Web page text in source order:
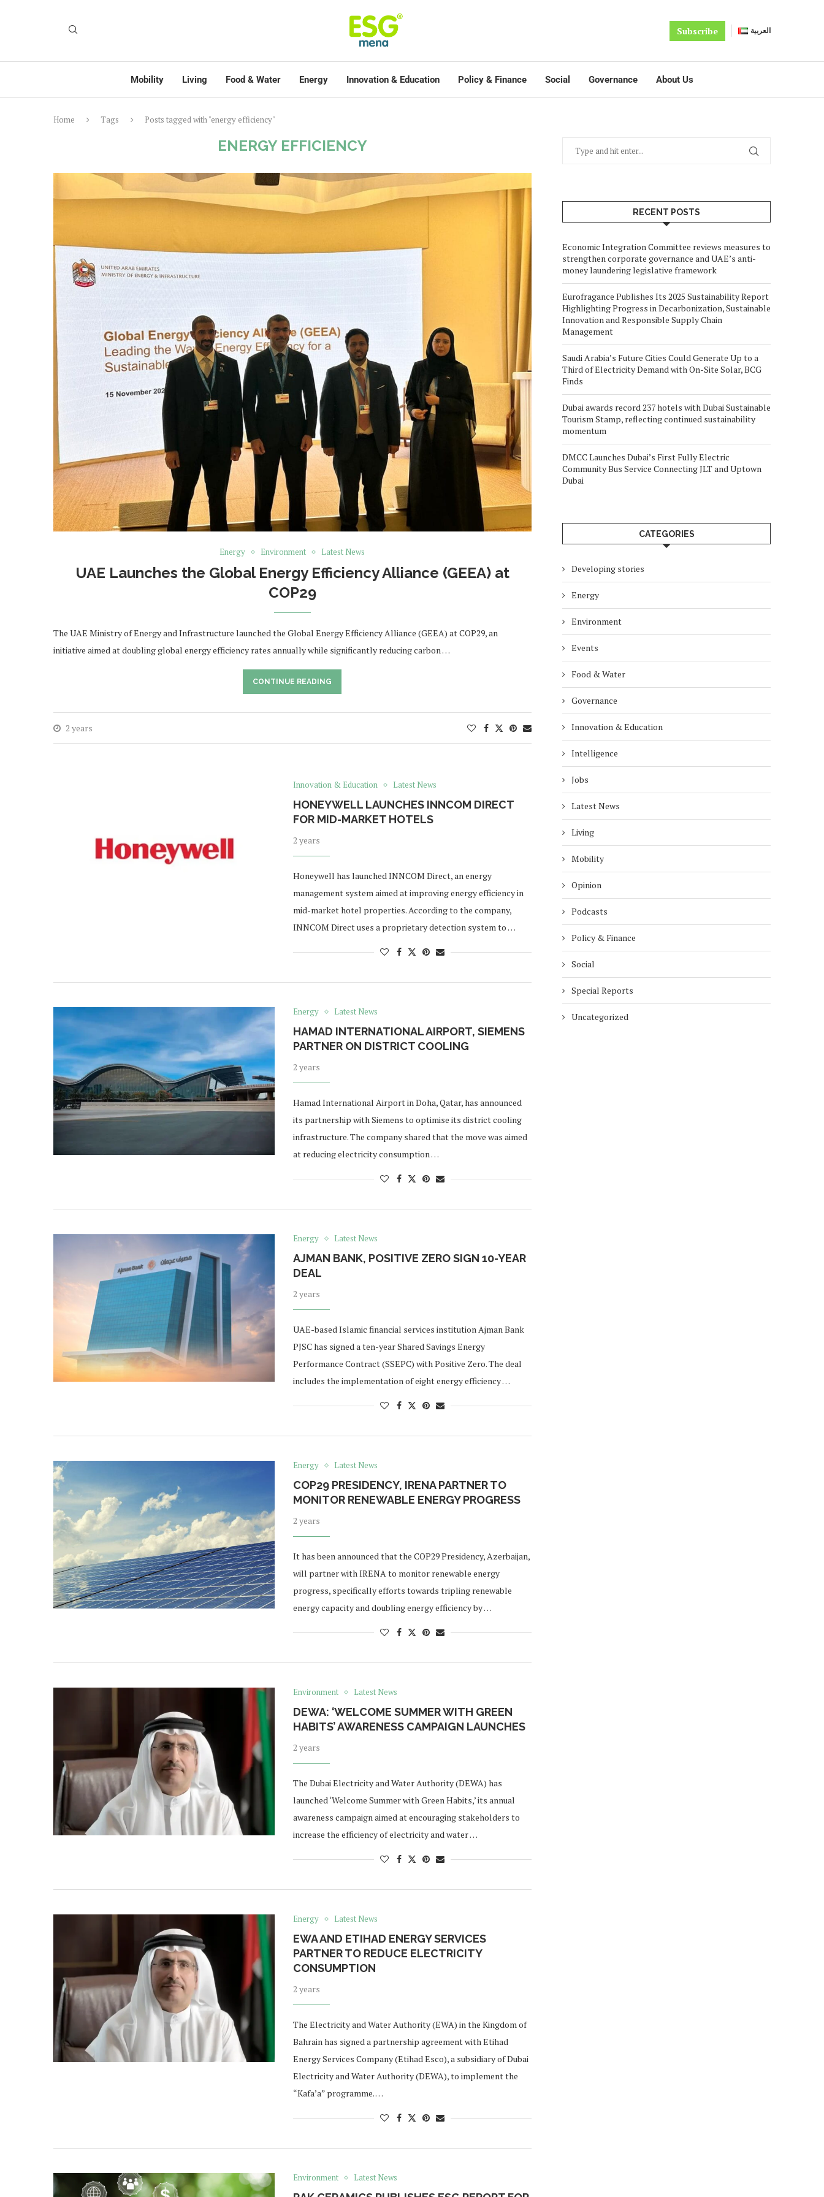
Subscribe العربية
Mobility Living Food & Water Energy Innovation & Education Policy & Finance Social Governance About Us
Home Tags Posts tagged with "energy efficiency"
ENERGY EFFICIENCY
Energy Environment Latest News
UAE Launches the Global Energy Efficiency Alliance (GEEA) at
COP29
The UAE Ministry of Energy and Infrastructure launched the Global Energy Efficiency Alliance (GEEA) at COP29, an
initiative aimed at doubling global energy efficiency rates annually while significantly reducing carbon …
CONTINUE READING
2 years
Innovation & Education Latest News
HONEYWELL LAUNCHES INNCOM DIRECT
FOR MID-MARKET HOTELS
2 years
Honeywell has launched INNCOM Direct, an energy
management system aimed at improving energy efficiency in
mid-market hotel properties. According to the company,
INNCOM Direct uses a proprietary detection system to …
Energy Latest News
HAMAD INTERNATIONAL AIRPORT, SIEMENS
PARTNER ON DISTRICT COOLING
2 years
Hamad International Airport in Doha, Qatar, has announced
its partnership with Siemens to optimise its district cooling
infrastructure. The company shared that the move was aimed
at reducing electricity consumption …
Energy Latest News
AJMAN BANK, POSITIVE ZERO SIGN 10-YEAR
DEAL
2 years
UAE-based Islamic financial services institution Ajman Bank
PJSC has signed a ten-year Shared Savings Energy
Performance Contract (SSEPC) with Positive Zero. The deal
includes the implementation of eight energy efficiency …
Energy Latest News
COP29 PRESIDENCY, IRENA PARTNER TO
MONITOR RENEWABLE ENERGY PROGRESS
2 years
It has been announced that the COP29 Presidency, Azerbaijan,
will partner with IRENA to monitor renewable energy
progress, specifically efforts towards tripling renewable
energy capacity and doubling energy efficiency by …
Environment Latest News
DEWA: ‘WELCOME SUMMER WITH GREEN
HABITS’ AWARENESS CAMPAIGN LAUNCHES
2 years
The Dubai Electricity and Water Authority (DEWA) has
launched ‘Welcome Summer with Green Habits,’ its annual
awareness campaign aimed at encouraging stakeholders to
increase the efficiency of electricity and water …
Energy Latest News
EWA AND ETIHAD ENERGY SERVICES
PARTNER TO REDUCE ELECTRICITY
CONSUMPTION
2 years
The Electricity and Water Authority (EWA) in the Kingdom of
Bahrain has signed a partnership agreement with Etihad
Energy Services Company (Etihad Esco), a subsidiary of Dubai
Electricity and Water Authority (DEWA), to implement the
“Kafa’a” programme. …
Environment Latest News
RECENT POSTS
Economic Integration Committee reviews measures to
strengthen corporate governance and UAE’s anti-
money laundering legislative framework
Eurofragance Publishes Its 2025 Sustainability Report
Highlighting Progress in Decarbonization, Sustainable
Innovation and Responsible Supply Chain
Management
Saudi Arabia’s Future Cities Could Generate Up to a
Third of Electricity Demand with On-Site Solar, BCG
Finds
Dubai awards record 237 hotels with Dubai Sustainable
Tourism Stamp, reflecting continued sustainability
momentum
DMCC Launches Dubai’s First Fully Electric
Community Bus Service Connecting JLT and Uptown
Dubai
CATEGORIES
Developing stories
Energy
Environment
Events
Food & Water
Governance
Innovation & Education
Intelligence
Jobs
Latest News
Living
Mobility
Opinion
Podcasts
Policy & Finance
Social
Special Reports
Uncategorized